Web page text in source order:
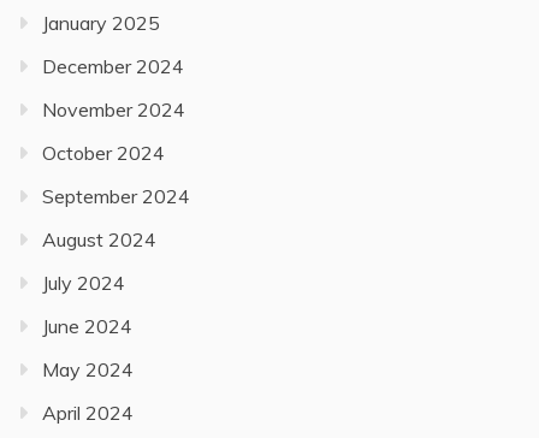
January 2025
December 2024
November 2024
October 2024
September 2024
August 2024
July 2024
June 2024
May 2024
April 2024